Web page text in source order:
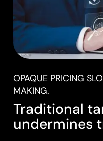
OPAQUE PRICING
MAKING.
Traditional
undermines